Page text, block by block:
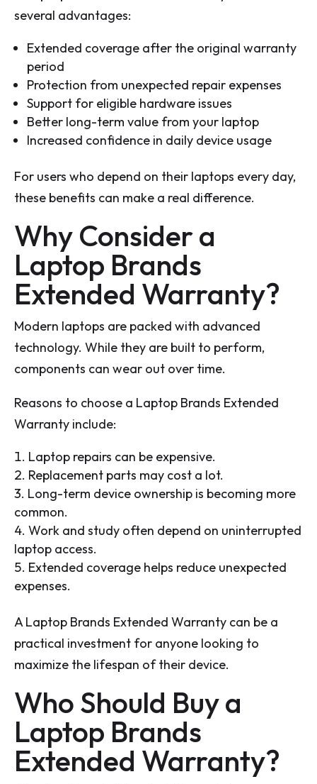
several advantages:
Extended coverage after the original warranty
period
Protection from unexpected repair expenses
Support for eligible hardware issues
Better long-term value from your laptop
Increased confidence in daily device usage
For users who depend on their laptops every day,
these benefits can make a real difference.
Why Consider a
Laptop Brands
Extended Warranty?
Modern laptops are packed with advanced
technology. While they are built to perform,
components can wear out over time.
Reasons to choose a Laptop Brands Extended
Warranty include:
Laptop repairs can be expensive.
Replacement parts may cost a lot.
Long-term device ownership is becoming more
common.
Work and study often depend on uninterrupted
laptop access.
Extended coverage helps reduce unexpected
expenses.
A Laptop Brands Extended Warranty can be a
practical investment for anyone looking to
maximize the lifespan of their device.
Who Should Buy a
Laptop Brands
Extended Warranty?